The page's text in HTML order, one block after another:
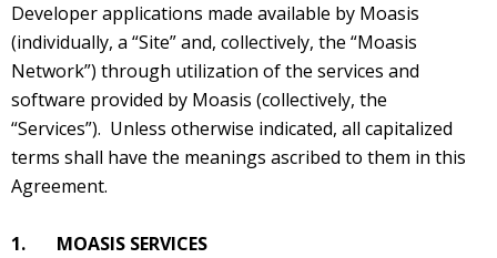
Developer applications made available by Moasis
(individually, a “Site” and, collectively, the “Moasis
Network”) through utilization of the services and
software provided by Moasis (collectively, the
“Services”). Unless otherwise indicated, all capitalized
terms shall have the meanings ascribed to them in this
Agreement.
1. MOASIS SERVICES